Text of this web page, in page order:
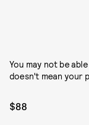
You may not be
doesn't mean your
$88